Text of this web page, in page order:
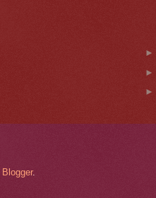
►
►
►
Blogger.